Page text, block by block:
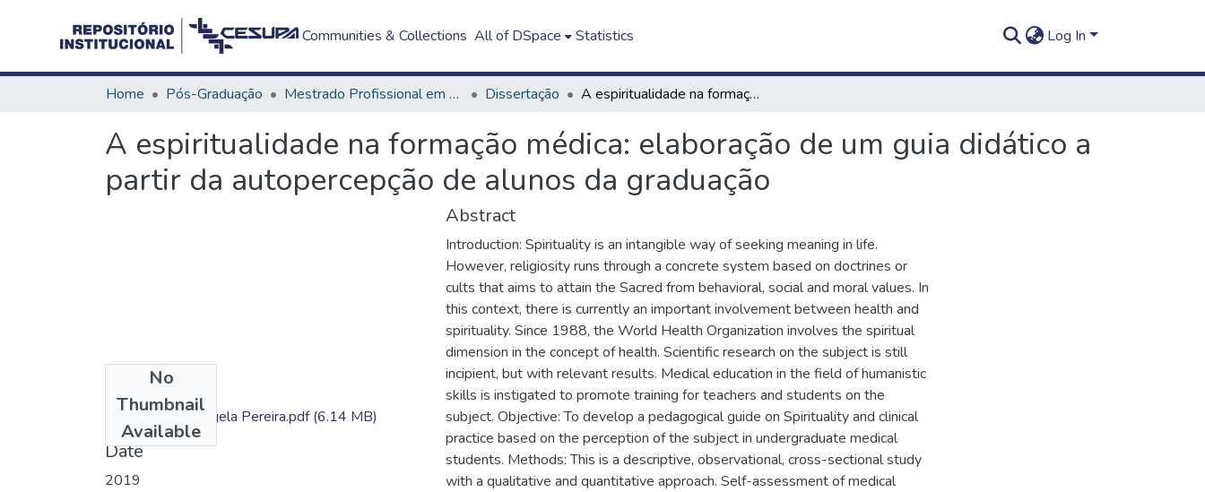
Communities & Collections All of DSpace Statistics Log In
Home Pós-Graduação Mestrado Profissional em Ensino em Saúde - Educação Médica Dissertação A espiritualidade na formação médica: elaboração de um guia didático a partir da autopercepção de alunos da graduação
A espiritualidade na formação médica: elaboração de um guia didático a
partir da autopercepção de alunos da graduação
No
Thumbnail
Available
Dissertação - Ângela Pereira.pdf(6.14 MB)
Date
2019
Abstract
Introduction: Spirituality is an intangible way of seeking meaning in life.
However, religiosity runs through a concrete system based on doctrines or
cults that aims to attain the Sacred from behavioral, social and moral values. In
this context, there is currently an important involvement between health and
spirituality. Since 1988, the World Health Organization involves the spiritual
dimension in the concept of health. Scientific research on the subject is still
incipient, but with relevant results. Medical education in the field of humanistic
skills is instigated to promote training for teachers and students on the
subject. Objective: To develop a pedagogical guide on Spirituality and clinical
practice based on the perception of the subject in undergraduate medical
students. Methods: This is a descriptive, observational, cross-sectional study
with a qualitative and quantitative approach. Self-assessment of medical